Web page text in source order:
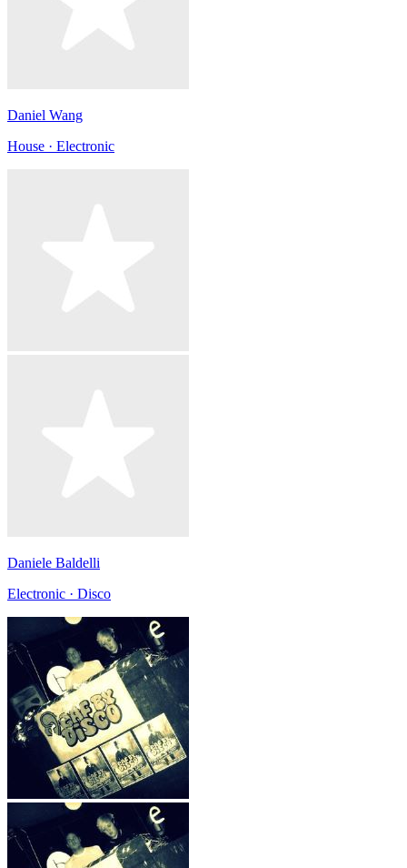
Daniel Wang
House · Electronic
Daniele Baldelli
Electronic · Disco